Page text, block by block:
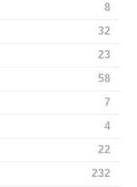
8
32
23
58
7
4
22
232